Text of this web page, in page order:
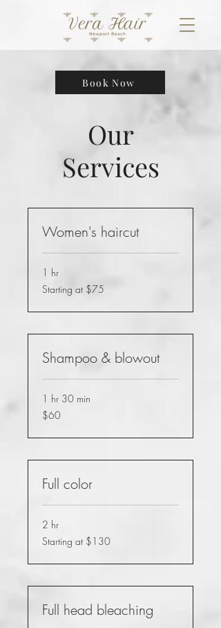
Our
Services
Women's haircut
1 hr
Starting
at
Starting at $75
Shampoo & blowout
1 hr 30 min
60
US
$60
Full color
2 hr
Starting
at
Starting at $130
Full head bleaching
Book Now